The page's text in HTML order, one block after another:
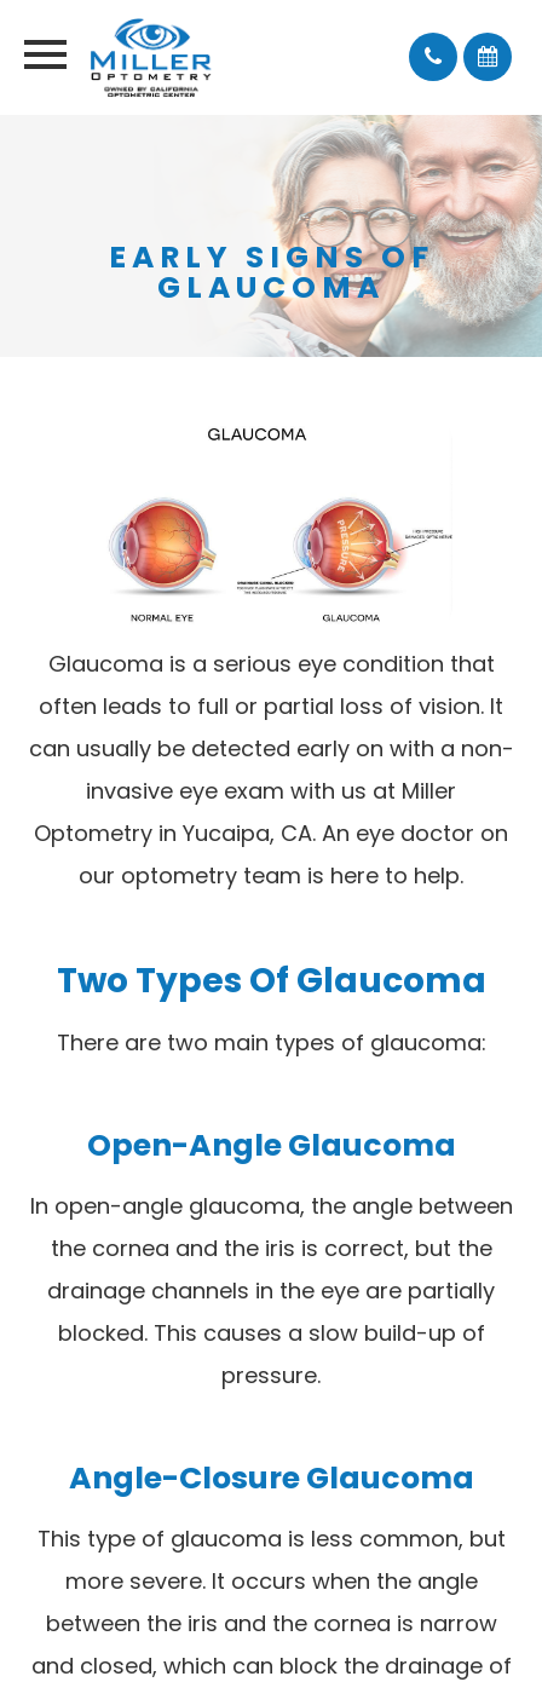
EARLY SIGNS OF
GLAUCOMA
Glaucoma is a serious eye condition that
often leads to full or partial loss of vision. It
can usually be detected early on with a non-
invasive eye exam with us at Miller
Optometry in Yucaipa, CA. An eye doctor on
our optometry team is here to help.
Two Types Of Glaucoma
There are two main types of glaucoma:
Open-Angle Glaucoma
In open-angle glaucoma, the angle between
the cornea and the iris is correct, but the
drainage channels in the eye are partially
blocked. This causes a slow build-up of
pressure.
Angle-Closure Glaucoma
This type of glaucoma is less common, but
more severe. It occurs when the angle
between the iris and the cornea is narrow
and closed, which can block the drainage of